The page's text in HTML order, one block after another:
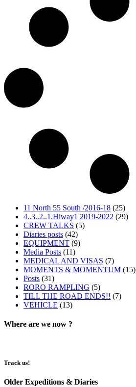
11 North 55 South /2016-18 (25)
4..3..2..1.Hiway1 2019-2022 (29)
CREW TALKS (5)
Diaries posts (42)
EQUIPMENT (9)
Media Posts (11)
MEDICAL AND VISAS (7)
MOMENTS & MOMENTUM (15)
Posts (31)
RORO RAMPLING (5)
TILL THE ROAD ENDS!! (7)
VEHICLE (13)
Where are we now ?​​
Track us!
Older Expeditions & Diaries